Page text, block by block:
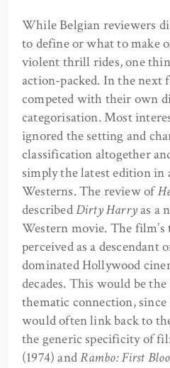
While Belgian reviewers
to define or what to make
violent thrill rides, one
action-packed. In the next
competed with their own
categorisation. Most
ignored the setting and
classification altogether
simply the latest edition
Westerns. The review of
describedDirty Harryas a
Western movie. The
perceived as a descendant
dominated Hollywood
decades. This would be
thematic connection,
would often link back to
the generic specificity of
(1974) andRambo: First